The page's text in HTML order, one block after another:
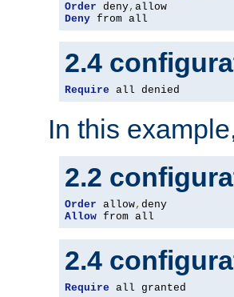
Order deny,
Deny from all
2.4
Require all denied
In this
2.2
Order allow,
Allow from all
2.4
Require all granted